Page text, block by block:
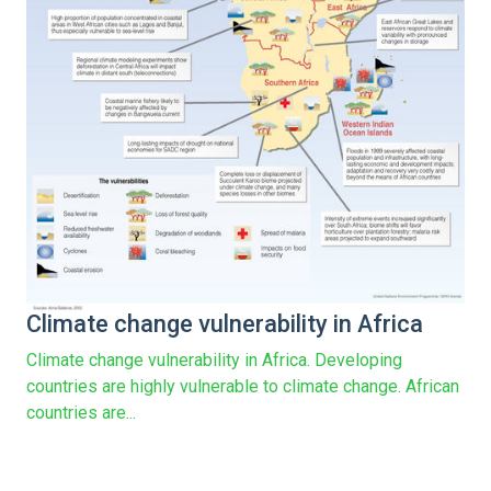
Climate change vulnerability in Africa
Climate change vulnerability in Africa. Developing
countries are highly vulnerable to climate change. African
countries are...